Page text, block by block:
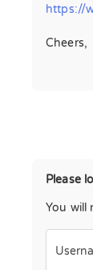
https://
Cheers,
Please
You will